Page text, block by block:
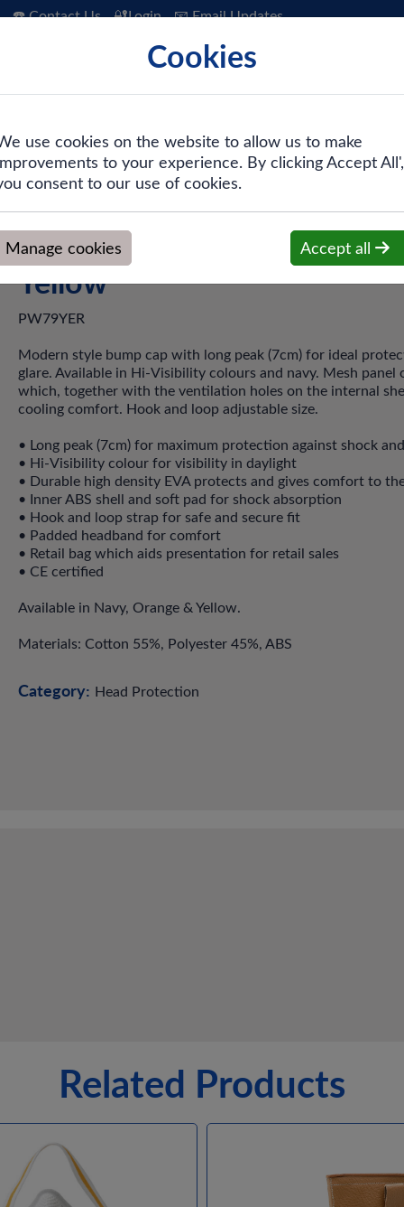
☎️ Contact Us 🔐Login 📧 Email Updates
Peak Bump Cap - Yellow
PW79 - Long Peak Bump
Yellow
PW79YER
Modern style bump cap with long peak (7cm) for ideal
glare. Available in Hi-Visibility colours and navy. Mesh panel
which, together with the ventilation holes on the internal
cooling comfort. Hook and loop adjustable size.
• Long peak (7cm) for maximum protection against shock
• Hi-Visibility colour for visibility in daylight
• Durable high density EVA protects and gives comfort to
• Inner ABS shell and soft pad for shock absorption
• Hook and loop strap for safe and secure fit
• Padded headband for comfort
• Retail bag which aids presentation for retail sales
• CE certified
Available in Navy, Orange & Yellow.
Materials: Cotton 55%, Polyester 45%, ABS
Category: Head Protection
Related Products
Cookies
use cookies on the website to allow us to make
to your experience. By clicking Accept All',
consent to our use of cookies.
Manage cookies Accept all